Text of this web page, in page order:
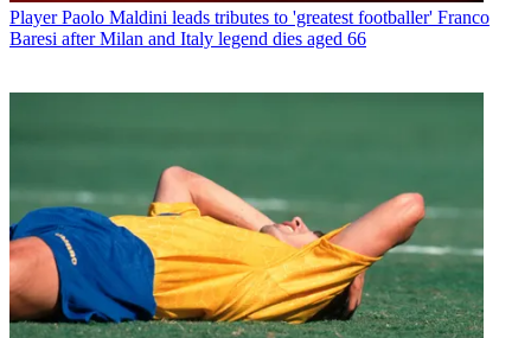
Player Paolo Maldini leads tributes to 'greatest footballer' Franco
Baresi after Milan and Italy legend dies aged 66